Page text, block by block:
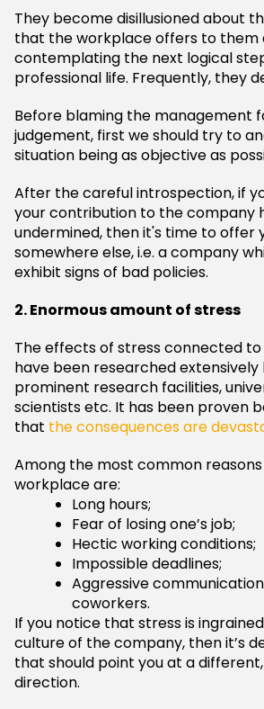
They become disillusioned about
that the workplace offers to them
contemplating the next logical
professional life. Frequently, they
Before blaming the management
judgement, first we should try to
situation being as objective as
After the careful introspection, if
your contribution to the company
undermined, then it's time to offer
somewhere else, i.e. a company
exhibit signs of bad policies.
2. Enormous amount of stress
The effects of stress connected
have been researched extensively
prominent research facilities,
scientists etc. It has been proven
that the consequences are
Among the most common
workplace are:
Long hours;
Fear of losing one’s job;
Hectic working conditions;
Impossible deadlines;
Aggressive
coworkers.
If you notice that stress is
culture of the company, then it’s
that should point you at a
direction.